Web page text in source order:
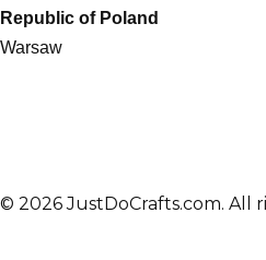
Republic of Poland
Warsaw
© 2026 JustDoCrafts.com. All